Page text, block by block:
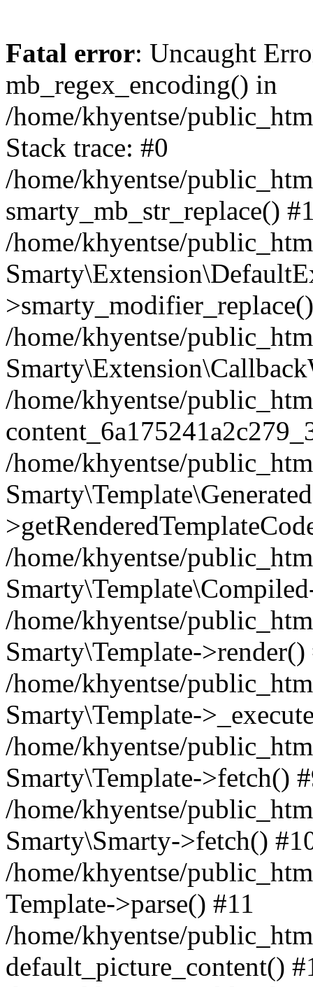
Fatal error: Uncaught
mb_regex_encoding() in
/home/khyentse/
Stack trace: #0
/home/khyentse/
smarty_mb_str_replace()
/home/khyentse/
/home/khyentse/
/home/khyentse/
/home/khyentse/
/home/khyentse/
/home/khyentse/
Smarty\Template->render()
/home/khyentse/
Smarty\Template-
/home/khyentse/
Smarty\Template->fetch()
/home/khyentse/
Smarty\Smarty->fetch()
/home/khyentse/
Template->parse() #11
/home/khyentse/
default_picture_content()